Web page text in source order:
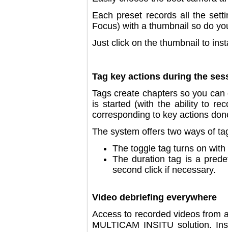
Each preset records all the
Focus) with a thumbnail so
Just click on the thumbnail
Tag key actions during the
Tags create chapters so you
is started (with the ability to
corresponding to key actions
The system offers two ways
The toggle tag turns on
The duration tag is a
second click if
Video debriefing
Access to recorded videos
MULTICAM INSITU